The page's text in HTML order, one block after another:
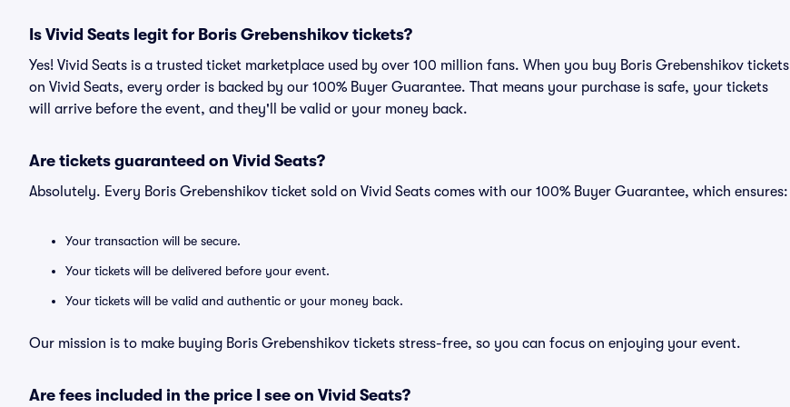
Is Vivid Seats legit for Boris Grebenshikov tickets?
Yes! Vivid Seats is a trusted ticket marketplace used by over 100 million fans. When you buy Boris Grebenshikov tickets
on Vivid Seats, every order is backed by our 100% Buyer Guarantee. That means your purchase is safe, your tickets
will arrive before the event, and they'll be valid or your money back.
Are tickets guaranteed on Vivid Seats?
Absolutely. Every Boris Grebenshikov ticket sold on Vivid Seats comes with our 100% Buyer Guarantee, which ensures:
Your transaction will be secure.
Your tickets will be delivered before your event.
Your tickets will be valid and authentic or your money back.
Our mission is to make buying Boris Grebenshikov tickets stress-free, so you can focus on enjoying your event.
Are fees included in the price I see on Vivid Seats?